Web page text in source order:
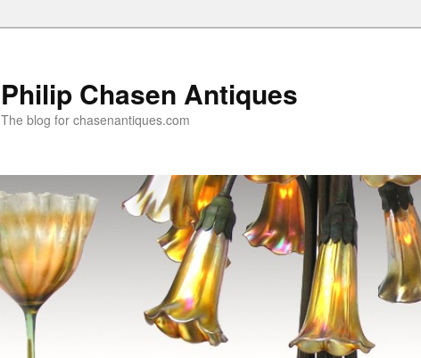
Philip Chasen Antiques
The blog for chasenantiques.com